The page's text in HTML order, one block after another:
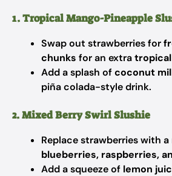
1. Tropical Mango-Pineapple
Swap out strawberries for
chunks for an extra
Add a splash ofcoconut
piña colada-style drink.
2. Mixed Berry Swirl Slushie
Replace strawberries with
blueberries, raspberries,
Add a squeeze of lemon